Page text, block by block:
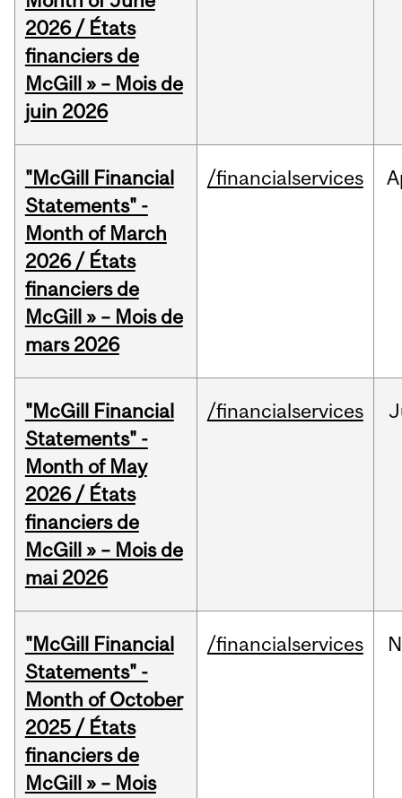
2026 / États
financiers de
McGill » – Mois de
juin 2026
"McGill Financial
Statements" -
Month of March
2026 / États
financiers de
McGill » – Mois de
mars 2026
/financialservices
"McGill Financial
Statements" -
Month of May
2026 / États
financiers de
McGill » – Mois de
mai 2026
/financialservices
"McGill Financial
Statements" -
Month of October
2025 / États
financiers de
McGill » – Mois
/financialservices